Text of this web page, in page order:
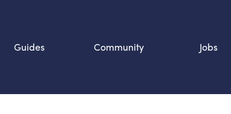
Guides Community Jobs